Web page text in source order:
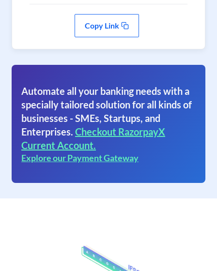
Copy Link
Automate all your banking needs with a
specially tailored solution for all kinds of
businesses - SMEs, Startups, and
Enterprises. Checkout RazorpayX
Current Account.
Explore our Payment Gateway